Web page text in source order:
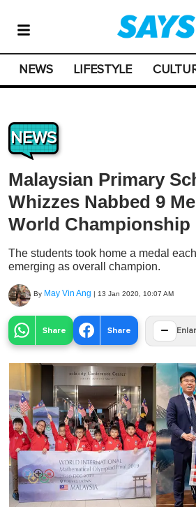
NEWS LIFESTYLE
NEWS
Malaysian Primary
Whizzes Nabbed 9
World Championship
The students took home a medal
emerging as overall champion.
By May Vin Ang | 13 Jan 2020, 10:07 AM
Share Share −